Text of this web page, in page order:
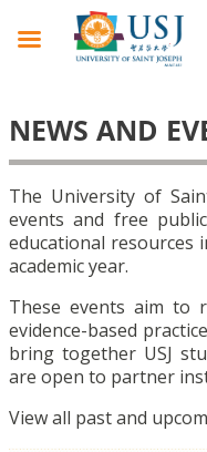
NEWS AND
The University of
events and free
educational resources
academic year.
These events aim to
evidence-based
bring together USJ
are open to partner
View all past and